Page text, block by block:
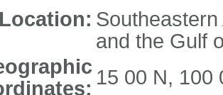
Location:
and the Gulf
15 00 N, 100